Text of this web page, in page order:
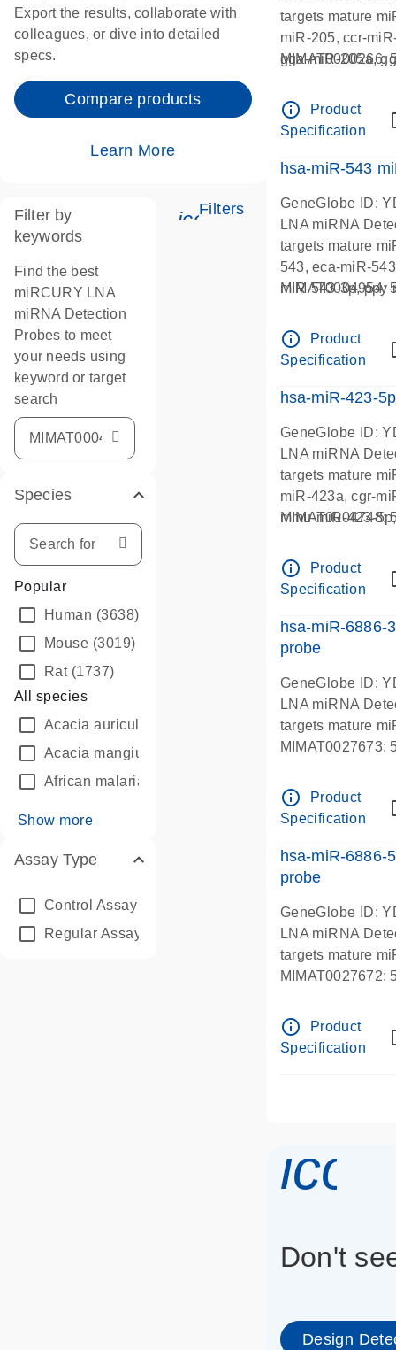
Export the results, collaborate with
colleagues, or dive into detailed
specs.
Compare products
Learn More
Filters
Filter by
keywords
Find the best
miRCURY LNA
miRNA Detection
Probes to meet
your needs using
keyword or target
search
Species
Popular
Human (3638)
Mouse (3019)
Rat(1737)
All species
Acacia auriculiformis
Acacia mangium
African malaria mosquito
Show more
Assay Type
Control Assay
Regular Assay
targets mature
miR-205, ccr-
gga-miR-205a,
pma-miR-205a-
rno-miR-205,
MIMAT0000266:
info_outline
Product
Specification
hsa-miR-543
GeneGlobe ID:
LNA miRNA
targets mature
543, eca-miR-
miR-543-3p,
MIMAT0004954:
info_outline
Product
Specification
hsa-miR-423-
GeneGlobe ID:
LNA miRNA
targets mature
miR-423a, cgr-
mmu-miR-423-
MIMAT0004748:
info_outline
Product
Specification
hsa-miR-6886-
probe
GeneGlobe ID:
LNA miRNA
targets mature
MIMAT0027673:
info_outline
Product
Specification
hsa-miR-6886-
probe
GeneGlobe ID:
LNA miRNA
targets mature
MIMAT0027672:
info_outline
Product
Specification
Don't
Design